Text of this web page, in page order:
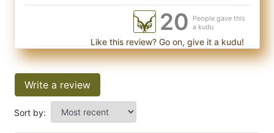
20
People gave this
a kudu
Like this review? Go on, give it a kudu!
Write a review
Sort by: